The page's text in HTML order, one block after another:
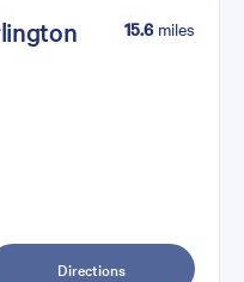
15.6miles
Directions